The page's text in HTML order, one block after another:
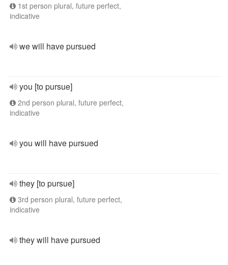
1st person plural, future perfect,
indicative
we will have pursued
you [to pursue]
2nd person plural, future perfect,
indicative
you will have pursued
they [to pursue]
3rd person plural, future perfect,
indicative
they will have pursued